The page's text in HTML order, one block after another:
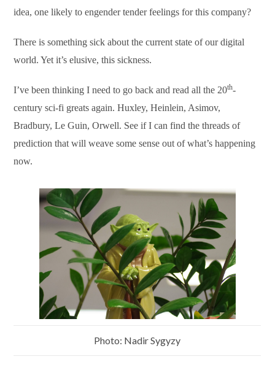
idea, one likely to engender tender feelings for this company?
There is something sick about the current state of our digital
world. Yet it’s elusive, this sickness.
I’ve been thinking I need to go back and read all the 20th-
century sci-fi greats again. Huxley, Heinlein, Asimov,
Bradbury, Le Guin, Orwell. See if I can find the threads of
prediction that will weave some sense out of what’s happening
now.
Photo: Nadir Sygyzy